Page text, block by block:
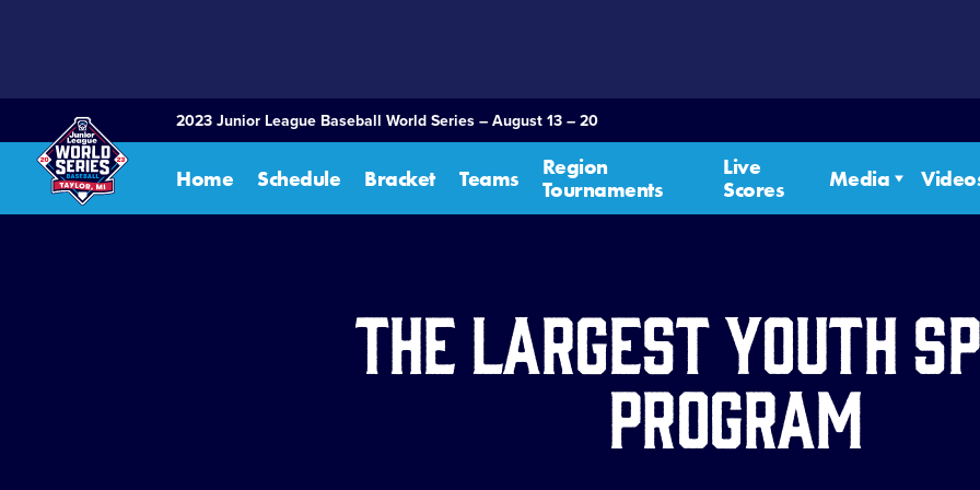
2023 Junior League Baseball World Series – August 13 – 20
Home Schedule Bracket Teams
Region
Tournaments
Live
Scores
Media
The Largest Youth
Program